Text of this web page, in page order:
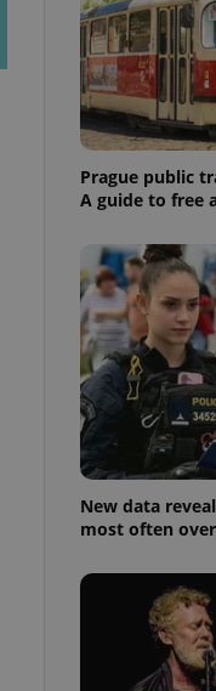
Prague public
A guide to free
New data
most often
agency profile
to provide full
positions to end
the correct
best practices
advertisers of a
is necessary to
presence and
triggered on
to ensure
and to ensure
users of
that
and informs
This is